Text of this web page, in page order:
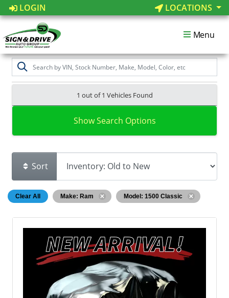
LOGIN LOCATIONS
Menu
1 out of1 Vehicles Found
Show Search Options
Sort
Clear All Make: Ram Model: 1500 Classic